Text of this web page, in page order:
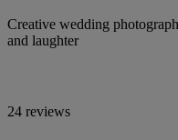
Creative wedding
and laughter
24 reviews